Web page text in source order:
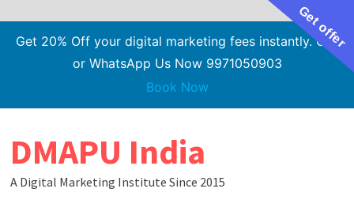
Get 20% Off your digital marketing fees instantly. Call
or WhatsApp Us Now 9971050903
Book Now
content
DMAPU India
A Digital Marketing Institute Since 2015
Get offer